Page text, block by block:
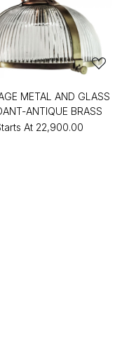
METAL AND GLASS
ANTIQUE BRASS
At ₹22,900.00